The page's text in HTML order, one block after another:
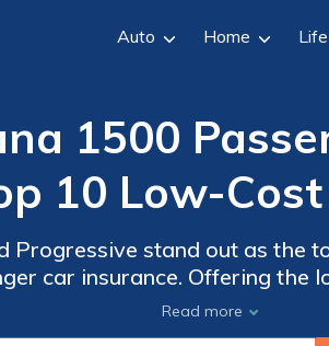
Auto Home Life
1500
10 Low-
Progressive stand out as the
car insurance. Offering
competitive prices, strong
options.
Read more